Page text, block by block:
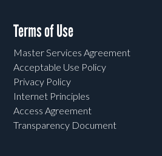
Terms of Use
Master Services Agreement
Acceptable Use Policy
Privacy Policy
Internet Principles
Access Agreement
Transparency Document